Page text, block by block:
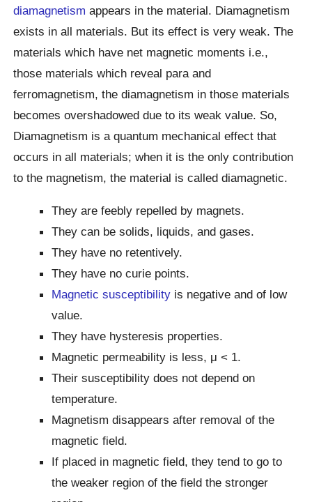
diamagnetism appears in the material. Diamagnetism
exists in all materials. But its effect is very weak. The
materials which have net magnetic moments i.e.,
those materials which reveal para and
ferromagnetism, the diamagnetism in those materials
becomes overshadowed due to its weak value. So,
Diamagnetism is a quantum mechanical effect that
occurs in all materials; when it is the only contribution
to the magnetism, the material is called diamagnetic.
They are feebly repelled by magnets.
They can be solids, liquids, and gases.
They have no retentively.
They have no curie points.
Magnetic susceptibility is negative and of low
value.
They have hysteresis properties.
Magnetic permeability is less, μ ˂ 1.
Their susceptibility does not depend on
temperature.
Magnetism disappears after removal of the
magnetic field.
If placed in magnetic field, they tend to go to
the weaker region of the field the stronger